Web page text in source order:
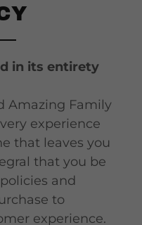
in its entirety
Amazing Family
experience
that leaves you
that you be
and
to
experience.